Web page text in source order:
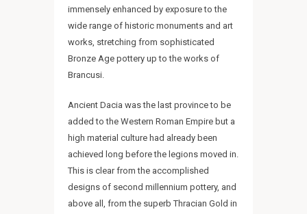
REQUEST INTINERARY
immensely enhanced by exposure to the
wide range of historic monuments and art
works, stretching from sophisticated
Bronze Age pottery up to the works of
Brancusi.
Ancient Dacia was the last province to be
added to the Western Roman Empire but a
high material culture had already been
achieved long before the legions moved in.
This is clear from the accomplished
designs of second millennium pottery, and
above all, from the superb Thracian Gold in